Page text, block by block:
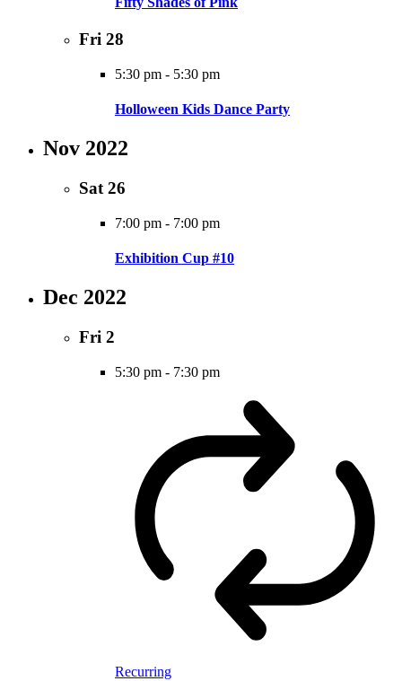
Fri 28
5:30 pm - 5:30 pm
Holloween Kids Dance Party
Nov 2022
Sat 26
7:00 pm - 7:00 pm
Exhibition Cup #10
Dec 2022
Fri 2
5:30 pm - 7:30 pm
Recurring